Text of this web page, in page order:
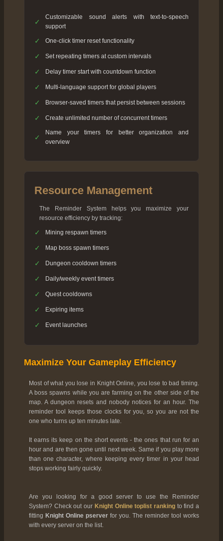
✓
Customizable sound alerts with text-to-speech
support
✓ One-click timer reset functionality
✓ Set repeating timers at custom intervals
✓ Delay timer start with countdown function
✓ Multi-language support for global players
✓ Browser-saved timers that persist between sessions
✓ Create unlimited number of concurrent timers
✓
Name your timers for better organization and
overview
Resource Management
The Reminder System helps you maximize your
resource efficiency by tracking:
✓ Mining respawn timers
✓ Map boss spawn timers
✓ Dungeon cooldown timers
✓ Daily/weekly event timers
✓ Quest cooldowns
✓ Expiring items
✓ Event launches
Maximize Your Gameplay Efficiency
Most of what you lose in Knight Online, you lose to bad timing.
A boss spawns while you are farming on the other side of the
map. A dungeon resets and nobody notices for an hour. The
reminder tool keeps those clocks for you, so you are not the
one who turns up ten minutes late.
It earns its keep on the short events - the ones that run for an
hour and are then gone until next week. Same if you play more
than one character, where keeping every timer in your head
stops working fairly quickly.
Are you looking for a good server to use the Reminder
System? Check out our Knight Online toplist rankingto find a
fitting Knight Online pserver for you. The reminder tool works
with every server on the list.